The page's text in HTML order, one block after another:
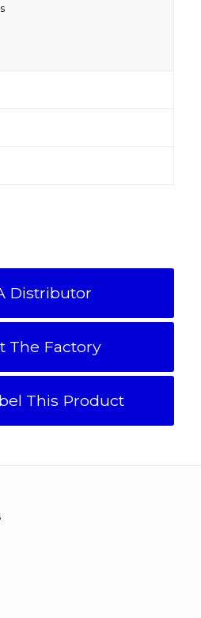
Distributor
The Factory
This Product